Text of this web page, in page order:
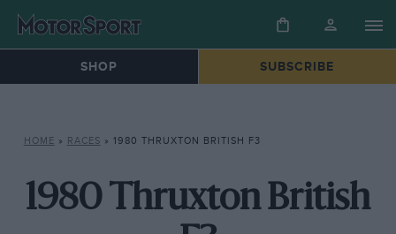
SHOP SUBSCRIBE
HOME » RACES » 1980 THRUXTON BRITISH F3
1980 Thruxton British